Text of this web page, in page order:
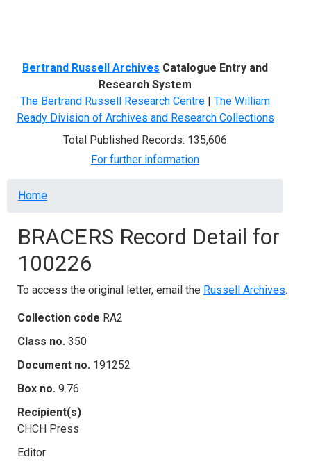
Bertrand Russell Archives Catalogue Entry and
Research System
The Bertrand Russell Research Centre | The William
Ready Division of Archives and Research Collections
Total Published Records: 135,606
For further information
Breadcrumb
Home
BRACERS Record Detail for
100226
To access the original letter, email the Russell Archives.
Collection code RA2
Class no. 350
Document no. 191252
Box no. 9.76
Recipient(s)
CHCH Press
Editor